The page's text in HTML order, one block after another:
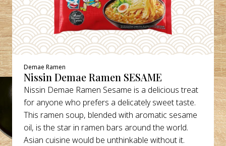
Demae Ramen
Nissin Demae Ramen SESAME
Nissin Demae Ramen Sesame is a delicious treat
for anyone who prefers a delicately sweet taste.
This ramen soup, blended with aromatic sesame
oil, is the star in ramen bars around the world.
Asian cuisine would be unthinkable without it.